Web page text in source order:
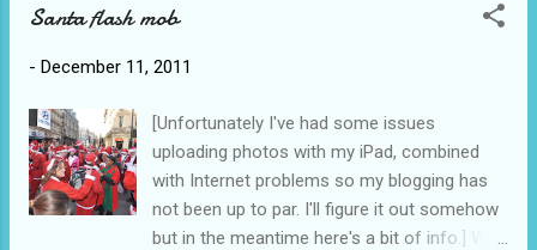
meters in downtown Cape Town. Instead, on
who give you your ticket and take your
Santa flash mob
- December 11, 2011
[Unfortunately I've had some issues
uploading photos with my iPad, combined
with Internet problems so my blogging has
not been up to par. I'll figure it out somehow
but in the meantime here's a bit of info.] With